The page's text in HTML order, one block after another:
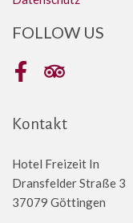
FOLLOW US
FacebookTripadvisor
Kontakt
Hotel Freizeit In
Dransfelder Straße 3
37079 Göttingen